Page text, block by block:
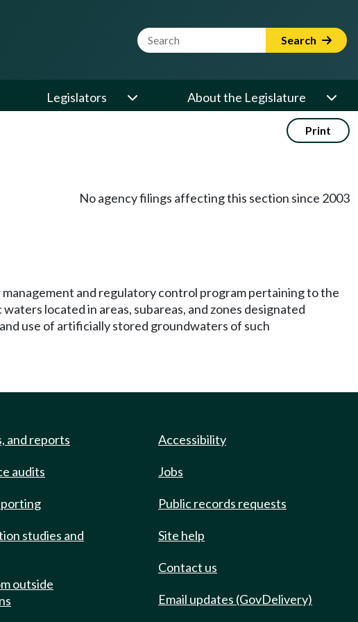
Website Search Term Search
Legislators About the Legislature
Print
No agency filings affecting this section since 2003
and regulatory control program pertaining to the
located in areas, subareas, and zones designated
use of artificially stored groundwaters of such
and reports
audits
studies and
outside
Accessibility
Jobs
Public records requests
Site help
Contact us
Email updates (GovDelivery)